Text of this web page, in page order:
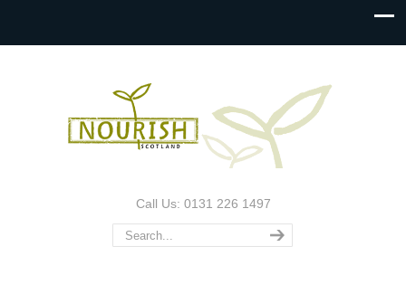
Call Us: 0131 226 1497